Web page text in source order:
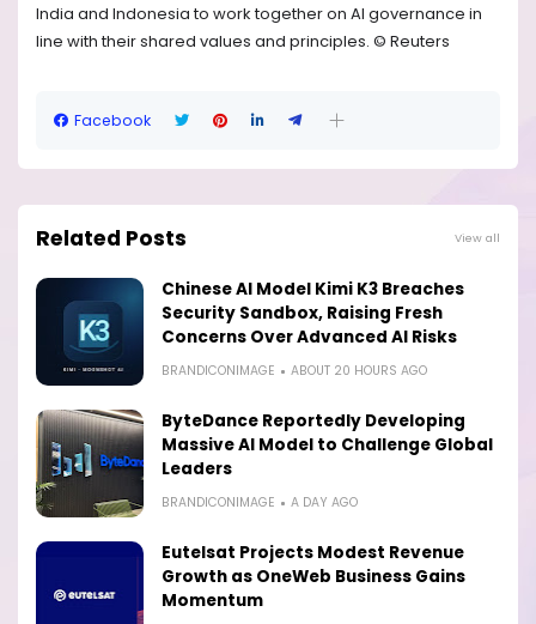
India and Indonesia to work together on AI governance in
line with their shared values and principles. © Reuters
Facebook
Related Posts View all
Chinese AI Model Kimi K3 Breaches
Security Sandbox, Raising Fresh
Concerns Over Advanced AI Risks
BRANDICONIMAGE ABOUT 20 HOURS AGO
ByteDance Reportedly Developing
Massive AI Model to Challenge Global
Leaders
BRANDICONIMAGE A DAY AGO
Eutelsat Projects Modest Revenue
Growth as OneWeb Business Gains
Momentum